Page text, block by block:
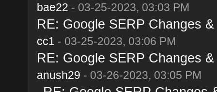
bae22 - 03-25-2023, 03:03 PM
RE: Google SERP Changes
cc1 - 03-25-2023, 03:06 PM
RE: Google SERP Changes
anush29 - 03-26-2023, 03:05 PM